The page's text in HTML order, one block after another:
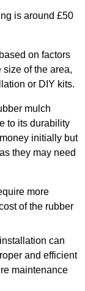
is around £50
on factors
size of the area,
or DIY kits.
mulch
to its durability
initially but
they may need
more
of the rubber
can
and efficient
maintenance